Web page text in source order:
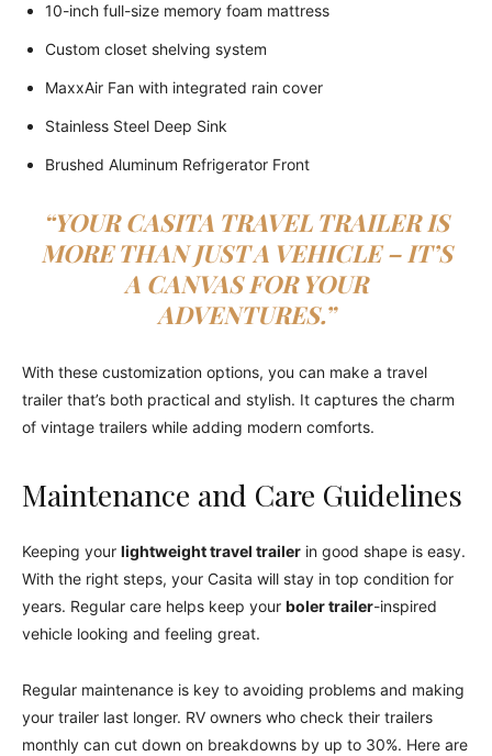
10-inch full-size memory foam mattress
Custom closet shelving system
MaxxAir Fan with integrated rain cover
Stainless Steel Deep Sink
Brushed Aluminum Refrigerator Front
“YOUR CASITA TRAVEL TRAILER IS
MORE THAN JUST A VEHICLE – IT’S
A CANVAS FOR YOUR
ADVENTURES.”
With these customization options, you can make a travel
trailer that’s both practical and stylish. It captures the charm
of vintage trailers while adding modern comforts.
Maintenance and Care Guidelines
Keeping your lightweight travel trailer in good shape is easy.
With the right steps, your Casita will stay in top condition for
years. Regular care helps keep your boler trailer-inspired
vehicle looking and feeling great.
Regular maintenance is key to avoiding problems and making
your trailer last longer. RV owners who check their trailers
monthly can cut down on breakdowns by up to 30%. Here are